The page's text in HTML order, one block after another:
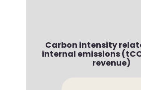
Carbon intensity
internal emissions
revenue)